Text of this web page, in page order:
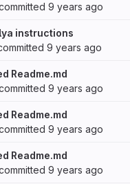
9 years ago
instructions
9 years ago
Readme.md
9 years ago
Readme.md
9 years ago
Readme.md
9 years ago